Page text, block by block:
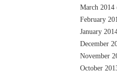
March 2014
February
January
December
November
October